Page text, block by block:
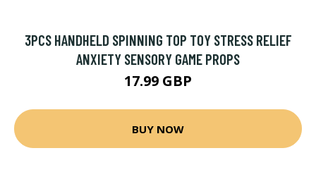
3PCS HANDHELD SPINNING TOP TOY STRESS RELIEF
ANXIETY SENSORY GAME PROPS
17.99 GBP
BUY NOW